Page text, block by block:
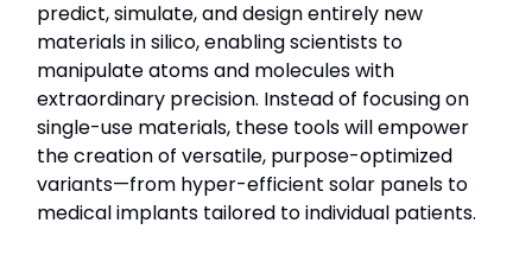
predict, simulate, and design entirely new
materials in silico, enabling scientists to
manipulate atoms and molecules with
extraordinary precision. Instead of focusing on
single-use materials, these tools will empower
the creation of versatile, purpose-optimized
variants—from hyper-efficient solar panels to
medical implants tailored to individual patients.